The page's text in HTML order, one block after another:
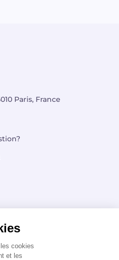
Paris, France
reserved